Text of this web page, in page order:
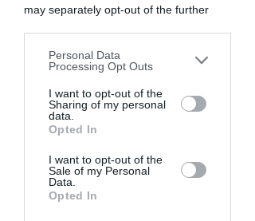
may separately opt-out of the further
downstream participants. This
information may also be disclosed by us
to third parties on theIAB’s List of
Downstream Participantsthat may
further disclose it to other third parties.
Personal Data
Processing Opt Outs
I want to opt-out of the
Sharing of my personal
data.
Opted In
I want to opt-out of the
Sale of my Personal
Data.
Opted In
WICKED. Kaat Stieber, The Netherlands.